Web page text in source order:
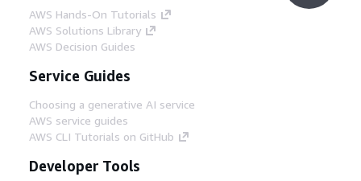
AWS Hands-On Tutorials
AWS Solutions Library
AWS Decision Guides
Service Guides
Choosing a generative AI service
AWS service guides
AWS CLI Tutorials on GitHub
Developer Tools